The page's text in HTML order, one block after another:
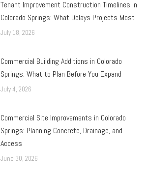
Tenant Improvement Construction Timelines in
Colorado Springs: What Delays Projects Most
July 18, 2026
Commercial Building Additions in Colorado
Springs: What to Plan Before You Expand
July 4, 2026
Commercial Site Improvements in Colorado
Springs: Planning Concrete, Drainage, and
Access
June 30, 2026